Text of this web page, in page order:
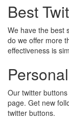
Best
We have the best
do we offer more
effectiveness is
Our twitter
page. Get new
twitter buttons.